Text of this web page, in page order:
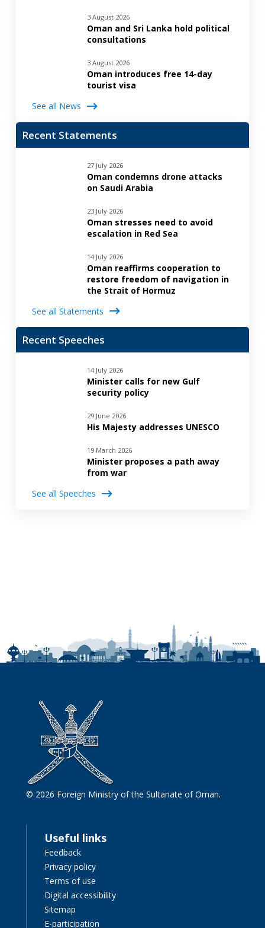
3 August 2026
Oman and Sri Lanka hold political
consultations
3 August 2026
Oman introduces free 14-day
tourist visa
See all News
Recent Statements
27 July 2026
Oman condemns drone attacks
on Saudi Arabia
23 July 2026
Oman stresses need to avoid
escalation in Red Sea
14 July 2026
Oman reaffirms cooperation to
restore freedom of navigation in
the Strait of Hormuz
See all Statements
Recent Speeches
14 July 2026
Minister calls for new Gulf
security policy
29 June 2026
His Majesty addresses UNESCO
19 March 2026
Minister proposes a path away
from war
See all Speeches
© 2026 Foreign Ministry of the Sultanate of Oman.
Useful links
Feedback
Privacy policy
Terms of use
Digital accessibility
Sitemap
E-participation